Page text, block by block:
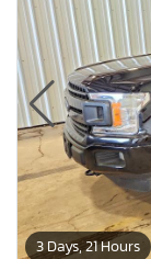
3 Days, 21 Hours